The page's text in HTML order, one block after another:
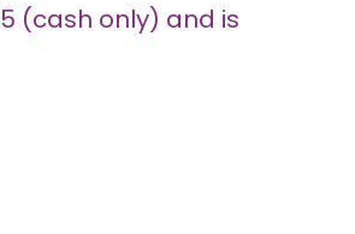
(cash only) and is